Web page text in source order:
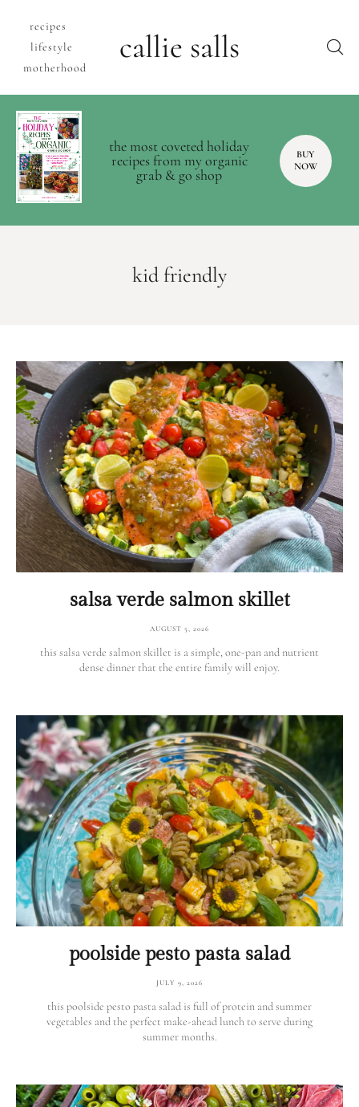
recipes
lifestyle
motherhood
callie salls
the most coveted holiday
recipes from my organic
grab & go shop
BUY
NOW
kid friendly
salsa verde salmon skillet
AUGUST 5, 2026
this salsa verde salmon skillet is a simple, one-pan and nutrient
dense dinner that the entire family will enjoy.
poolside pesto pasta salad
JULY 9, 2026
this poolside pesto pasta salad is full of protein and summer
vegetables and the perfect make-ahead lunch to serve during
summer months.